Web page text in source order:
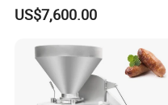
Equipment Fish Processing
Machines Fish Cleaning
US$7,600.00